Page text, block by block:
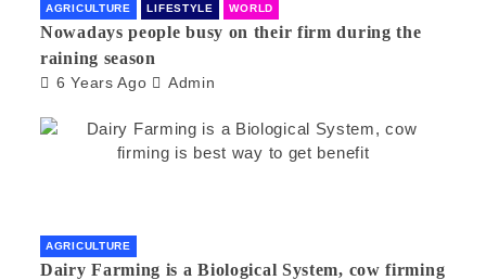
AGRICULTURE LIFESTYLE WORLD
Nowadays people busy on their firm during the
raining season
6 Years Ago Admin
AGRICULTURE
Dairy Farming is a Biological System, cow firming